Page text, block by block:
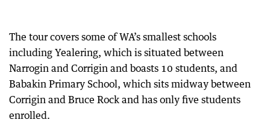
The tour covers some of WA’s smallest schools
including Yealering, which is situated between
Narrogin and Corrigin and boasts 10 students, and
Babakin Primary School, which sits midway between
Corrigin and Bruce Rock and has only five students
enrolled.